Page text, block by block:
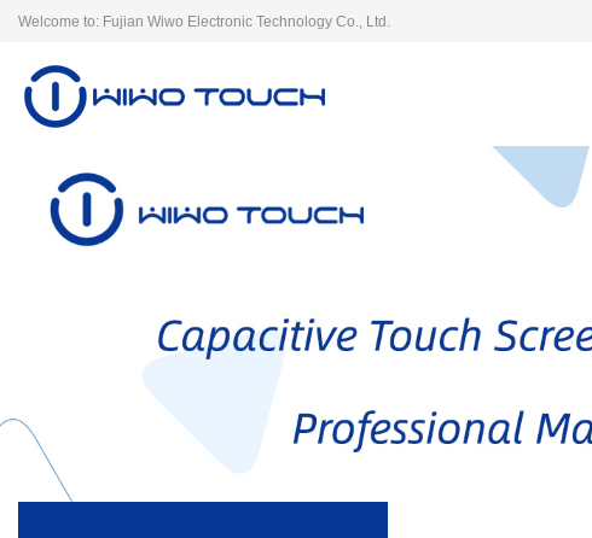
Welcome to: Fujian Wiwo Electronic Technology Co., Ltd.